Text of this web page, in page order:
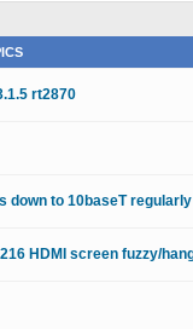
rt2870
down to 10baseT regularly
HDMI screen fuzzy/